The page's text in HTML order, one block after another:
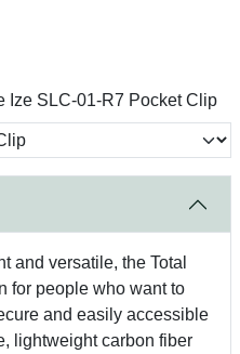
Ize SLC-01-R7 Pocket Clip
and versatile, the Total
for people who want to
and easily accessible
lightweight carbon fiber